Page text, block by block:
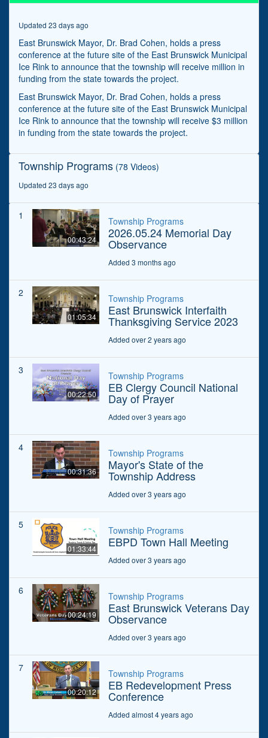
seconds
Updated 23 days ago
East Brunswick Mayor, Dr. Brad Cohen, holds a press
conference at the future site of the East Brunswick Municipal
Ice Rink to announce that the township will receive million in
funding from the state towards the project.
East Brunswick Mayor, Dr. Brad Cohen, holds a press
conference at the future site of the East Brunswick Municipal
Ice Rink to announce that the township will receive $3 million
in funding from the state towards the project.
Township Programs (78 Videos)
Updated 23 days ago
1
00:43:24
Township Programs
2026.05.24 Memorial Day
Observance
Added 3 months ago
2
01:05:34
Township Programs
East Brunswick Interfaith
Thanksgiving Service 2023
Added over 2 years ago
3
00:22:50
Township Programs
EB Clergy Council National
Day of Prayer
Added over 3 years ago
4
00:31:36
Township Programs
Mayor's State of the
Township Address
Added over 3 years ago
5
01:33:44
Township Programs
EBPD Town Hall Meeting
Added over 3 years ago
6
00:24:19
Township Programs
East Brunswick Veterans Day
Observance
Added over 3 years ago
7
00:20:12
Township Programs
EB Redevelopment Press
Conference
Added almost 4 years ago